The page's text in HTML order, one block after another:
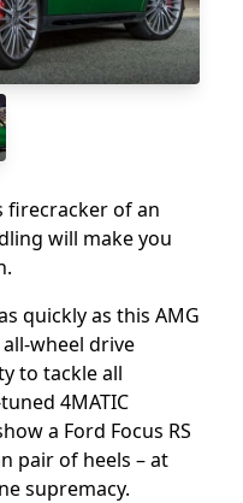
firecracker of an
will make you
quickly as this AMG
wheel drive
to tackle all
4MATIC
a Ford Focus RS
pair of heels – at
supremacy.